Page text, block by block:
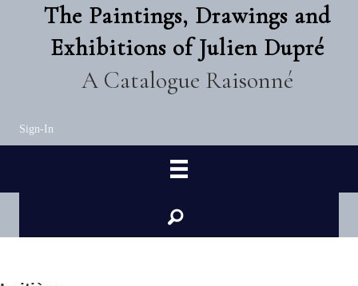
The Paintings, Drawings and
Exhibitions of Julien Dupré
A Catalogue Raisonné
Sign-In